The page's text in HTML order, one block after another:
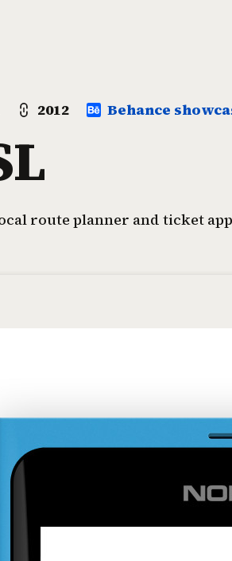
2012 Behance
route planner and ticket